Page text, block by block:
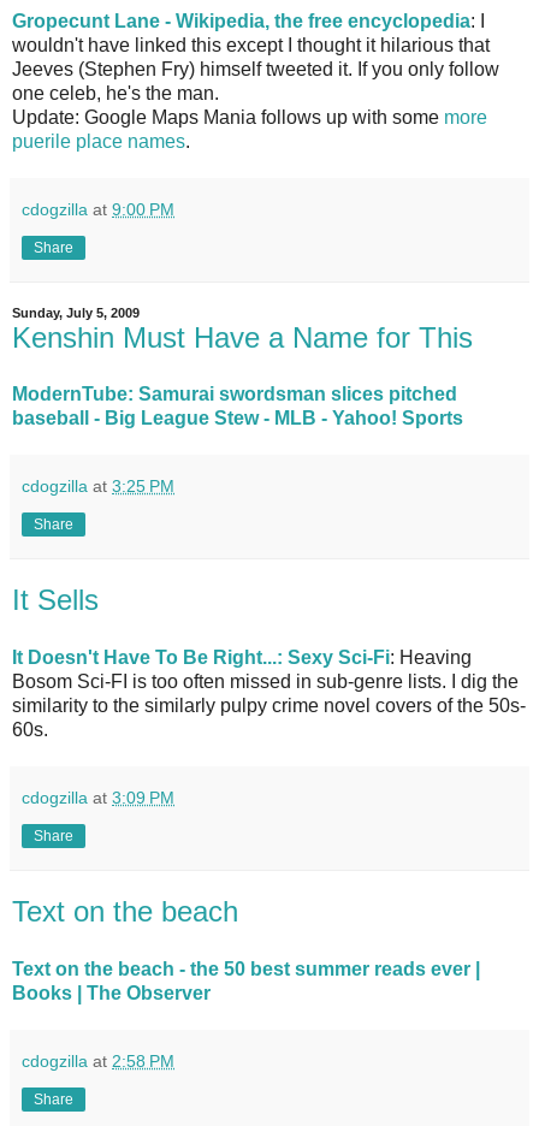
Gropecunt Lane - Wikipedia, the free encyclopedia: I
wouldn't have linked this except I thought it hilarious that
Jeeves (Stephen Fry) himself tweeted it. If you only follow
one celeb, he's the man.
Update: Google Maps Mania follows up with some more
puerile place names.
cdogzilla at 9:00 PM
Share
Sunday, July 5, 2009
Kenshin Must Have a Name for This
ModernTube: Samurai swordsman slices pitched
baseball - Big League Stew - MLB - Yahoo! Sports
cdogzilla at 3:25 PM
Share
It Sells
It Doesn't Have To Be Right...: Sexy Sci-Fi: Heaving
Bosom Sci-FI is too often missed in sub-genre lists. I dig the
similarity to the similarly pulpy crime novel covers of the 50s-
60s.
cdogzilla at 3:09 PM
Share
Text on the beach
Text on the beach - the 50 best summer reads ever |
Books | The Observer
cdogzilla at 2:58 PM
Share